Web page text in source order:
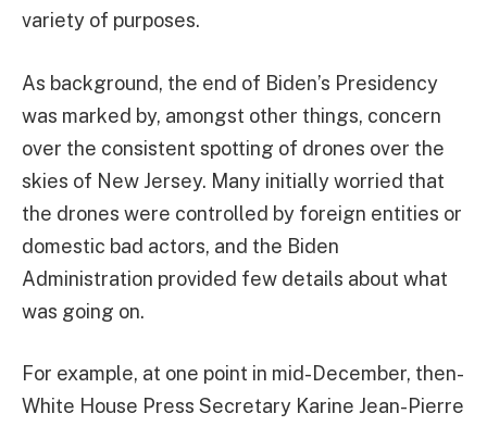
variety of purposes.
As background, the end of Biden’s Presidency
was marked by, amongst other things, concern
over the consistent spotting of drones over the
skies of New Jersey. Many initially worried that
the drones were controlled by foreign entities or
domestic bad actors, and the Biden
Administration provided few details about what
was going on.
For example, at one point in mid-December, then-
White House Press Secretary Karine Jean-Pierre